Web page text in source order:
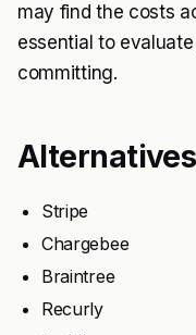
may find the costs
essential to
committing.
Alternatives
Stripe
Chargebee
Braintree
Recurly